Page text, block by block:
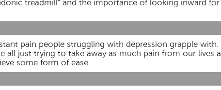
treadmill" and the importance of looking inward for
pain people struggling with depression grapple with.
all just trying to take away as much pain from our lives
some form of ease.